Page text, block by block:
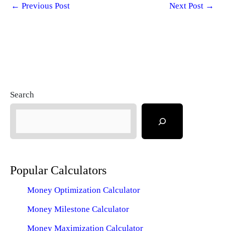
← Previous Post Next Post →
Search
Popular Calculators
Money Optimization Calculator
Money Milestone Calculator
Money Maximization Calculator